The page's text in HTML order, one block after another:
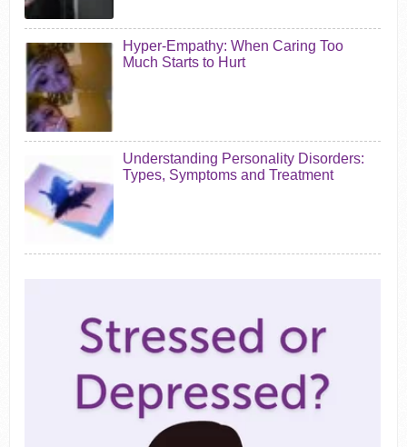
Hyper-Empathy: When Caring Too
Much Starts to Hurt
Understanding Personality Disorders:
Types, Symptoms and Treatment